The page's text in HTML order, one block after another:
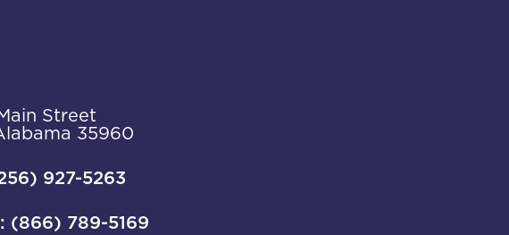
Street
35960
927-5263
(866) 789-5169